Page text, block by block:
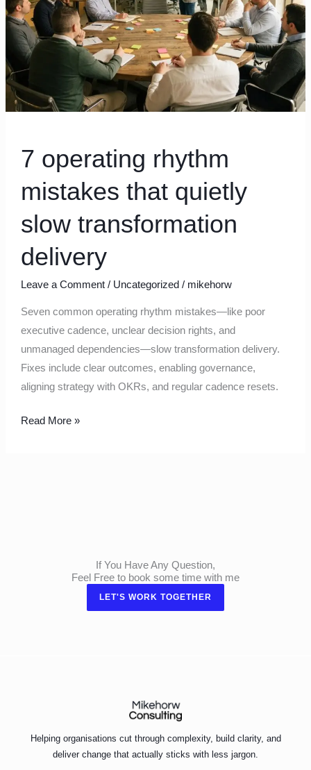
7 operating rhythm
mistakes that quietly
slow transformation
delivery
Leave a Comment / Uncategorized / mikehorw
Seven common operating rhythm mistakes—like poor
executive cadence, unclear decision rights, and
unmanaged dependencies—slow transformation delivery.
Fixes include clear outcomes, enabling governance,
aligning strategy with OKRs, and regular cadence resets.
slow
transformation
delivery
Read More »
If You Have Any Question,
Feel Free to book some time with me
LET'S WORK TOGETHER
Helping organisations cut through complexity, build clarity, and
deliver change that actually sticks with less jargon.